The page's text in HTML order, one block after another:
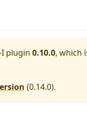
I plugin 0.10.0, which
(0.14.0).